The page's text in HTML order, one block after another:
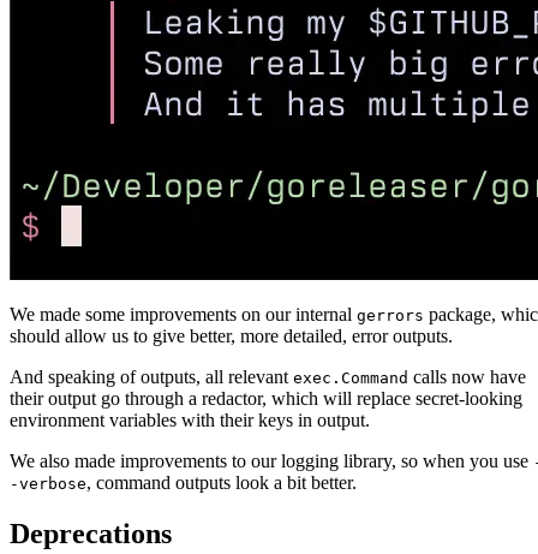
We made some improvements on our internal gerrors package,
should allow us to give better, more detailed, error outputs.
And speaking of outputs, all relevant exec.Command calls now have
their output go through a redactor, which will replace secret-looking
environment variables with their keys in output.
We also made improvements to our logging library, so when you use
-verbose, command outputs look a bit better.
Deprecations